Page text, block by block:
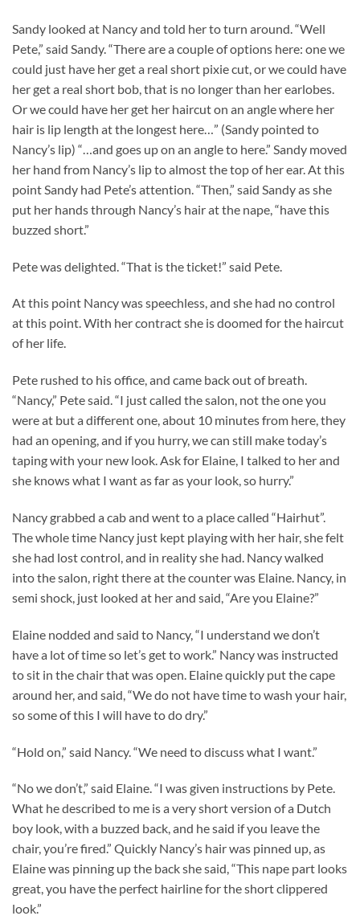
Sandy looked at Nancy and told her to turn around. “Well
Pete,” said Sandy. “There are a couple of options here: one we
could just have her get a real short pixie cut, or we could have
her get a real short bob, that is no longer than her earlobes.
Or we could have her get her haircut on an angle where her
hair is lip length at the longest here…” (Sandy pointed to
Nancy’s lip) “…and goes up on an angle to here.” Sandy moved
her hand from Nancy’s lip to almost the top of her ear. At this
point Sandy had Pete’s attention. “Then,” said Sandy as she
put her hands through Nancy’s hair at the nape, “have this
buzzed short.”
Pete was delighted. “That is the ticket!” said Pete.
At this point Nancy was speechless, and she had no control
at this point. With her contract she is doomed for the haircut
of her life.
Pete rushed to his office, and came back out of breath.
“Nancy,” Pete said. “I just called the salon, not the one you
were at but a different one, about 10 minutes from here, they
had an opening, and if you hurry, we can still make today’s
taping with your new look. Ask for Elaine, I talked to her and
she knows what I want as far as your look, so hurry.”
Nancy grabbed a cab and went to a place called “Hairhut”.
The whole time Nancy just kept playing with her hair, she felt
she had lost control, and in reality she had. Nancy walked
into the salon, right there at the counter was Elaine. Nancy, in
semi shock, just looked at her and said, “Are you Elaine?”
Elaine nodded and said to Nancy, “I understand we don’t
have a lot of time so let’s get to work.” Nancy was instructed
to sit in the chair that was open. Elaine quickly put the cape
around her, and said, “We do not have time to wash your hair,
so some of this I will have to do dry.”
“Hold on,” said Nancy. “We need to discuss what I want.”
“No we don’t,” said Elaine. “I was given instructions by Pete.
What he described to me is a very short version of a Dutch
boy look, with a buzzed back, and he said if you leave the
chair, you’re fired.” Quickly Nancy’s hair was pinned up, as
Elaine was pinning up the back she said, “This nape part looks
great, you have the perfect hairline for the short clippered
look.”